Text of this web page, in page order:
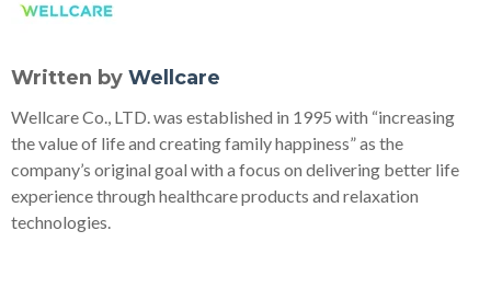
Written by Wellcare
Wellcare Co., LTD. was established in 1995 with “increasing
the value of life and creating family happiness” as the
company’s original goal with a focus on delivering better life
experience through healthcare products and relaxation
technologies.